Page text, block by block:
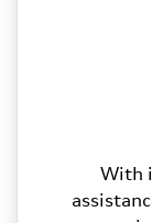
With